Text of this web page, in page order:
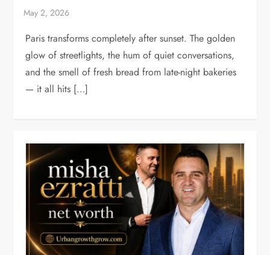
Paris transforms completely after sunset. The golden
glow of streetlights, the hum of quiet conversations,
and the smell of fresh bread from late-night bakeries
— it all hits […]